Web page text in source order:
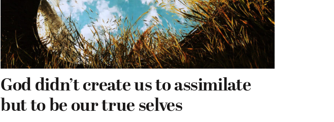
God didn’t create us to assimilate
but to be our true selves